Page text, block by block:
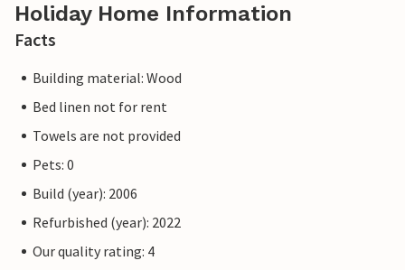
Holiday Home Information
Facts
Building material: Wood
Bed linen not for rent
Towels are not provided
Pets: 0
Build (year): 2006
Refurbished (year): 2022
Our quality rating: 4